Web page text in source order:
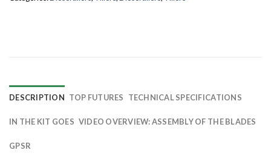
DESCRIPTION TOP FUTURES TECHNICAL SPECIFICATIONS
IN THE KIT GOES VIDEO OVERVIEW: ASSEMBLY OF THE BLADES
GPSR